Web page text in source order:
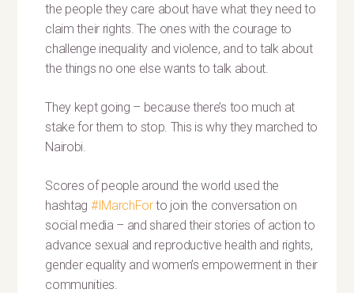
the people they care about have what they need to
claim their rights. The ones with the courage to
challenge inequality and violence, and to talk about
the things no one else wants to talk about.
They kept going – because there’s too much at
stake for them to stop. This is why they marched to
Nairobi.
Scores of people around the world used the
hashtag #IMarchForto join the conversation on
social media – and shared their stories of action to
advance sexual and reproductive health and rights,
gender equality and women’s empowerment in their
communities.